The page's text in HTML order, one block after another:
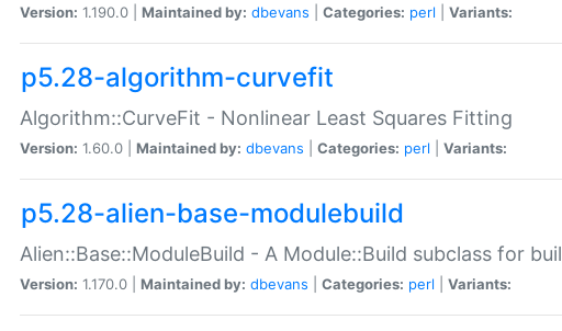
Version: 1.190.0 | Maintained by: dbevans Categories: perl Variants:
p5.28-algorithm-curvefit
Algorithm::CurveFit - Nonlinear Least Squares Fitting
Version: 1.60.0 | Maintained by: dbevans Categories: perl Variants:
p5.28-alien-base-modulebuild
Alien::Base::ModuleBuild - A Module::Build subclass for
Version: 1.170.0 | Maintained by: dbevans Categories: perl Variants: